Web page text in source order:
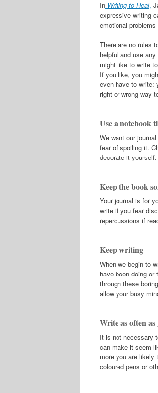
In Writing to Heal,
expressive writing
emotional problems
There are no rules
helpful and use
might like to write
If you like, you
even have to write:
right or wrong way
Use a notebook
We want our
fear of spoiling it.
decorate it yourself.
Keep the book
Your journal is for
write if you fear
repercussions if
Keep writing
When we begin to
have been doing
through these
allow your busy
Write as often as
It is not necessary
can make it seem
more you are likely
coloured pens or